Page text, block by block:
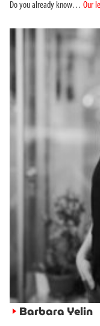
Do you already know… Our
► Barbara Yelin